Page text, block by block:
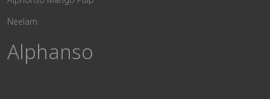
Neelam
Alphanso